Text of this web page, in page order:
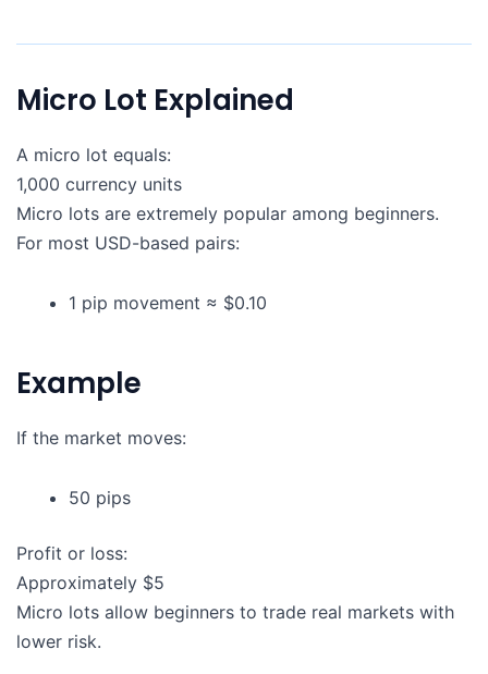
Micro Lot Explained
A micro lot equals:
1,000 currency units
Micro lots are extremely popular among beginners.
For most USD-based pairs:
1 pip movement ≈ $0.10
Example
If the market moves:
50 pips
Profit or loss:
Approximately $5
Micro lots allow beginners to trade real markets with
lower risk.